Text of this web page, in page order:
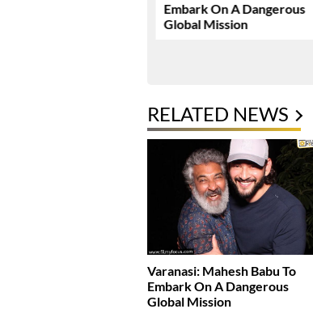
Embark On A Dangerous
Global Mission
RELATED NEWS
Varanasi: Mahesh Babu To
Embark On A Dangerous
Global Mission